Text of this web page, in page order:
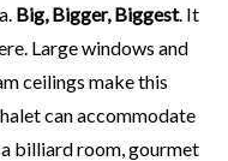
Big, Bigger, Biggest. It
Large windows and
ceilings make this
can accommodate
billiard room, gourmet